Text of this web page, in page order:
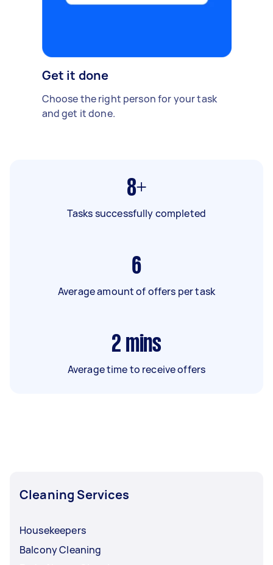
Get it done
Choose the right person for your task
and get it done.
8+
Tasks successfully completed
6
Average amount of offers per task
2 mins
Average time to receive offers
Cleaning Services
Housekeepers
Balcony Cleaning